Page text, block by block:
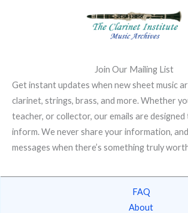
Join Our Mailing List
Get instant updates when new sheet music
clarinet, strings, brass, and more. Whether
teacher, or collector, our emails are designed
inform. We never share your information,
messages when there’s something truly
FAQ
About